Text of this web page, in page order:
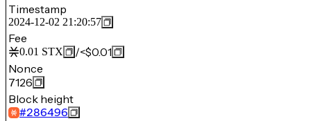
Timestamp
2024-12-02 21:20:57
Fee
0.01 STX /<$0.01
Nonce
7126
Block height
#286496